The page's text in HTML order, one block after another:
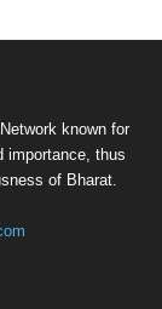
known for
importance, thus
of Bharat.